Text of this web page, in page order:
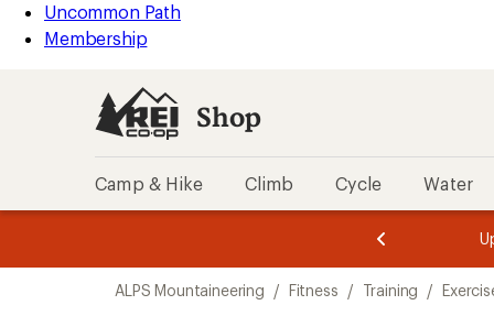
Uncommon Path
Membership
Shop
Camp & Hike Climb Cycle Water
3.
of
3.
of
3.
ALPS Mountaineering / Fitness / Training /